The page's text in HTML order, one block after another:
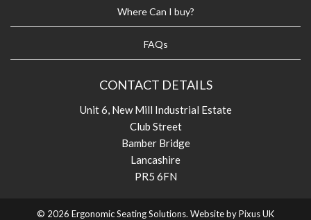
Where Can I buy?
FAQs
CONTACT DETAILS
Unit 6, New Mill Industrial Estate
Club Street
Bamber Bridge
Lancashire
PR5 6FN
© 2026 Ergonomic Seating Solutions. Website byPixus UK